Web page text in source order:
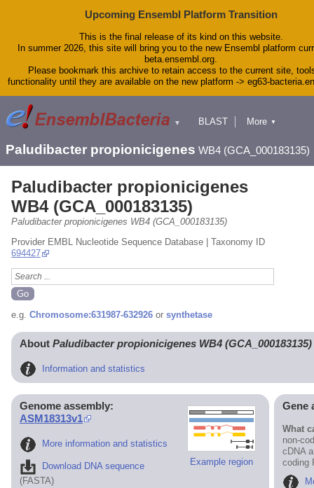
Upcoming Ensembl Platform Transition
This is the final release of its kind on this website.
In summer 2026, this site will bring you to the new Ensembl platform
beta.ensembl.org.
Please bookmark this archive to retain access to the current site,
functionality until they are available on the new platform -> eg63-
▼
BLAST
Downloads
Help & Docs
Blog
More ▼
Paludibacter propionicigenes WB4 (GCA_000183135)
Paludibacter propionicigenes
WB4 (GCA_000183135)
Paludibacter propionicigenes WB4 (GCA_000183135)
Provider EMBL Nucleotide Sequence Database | Taxonomy ID
694427
e.g. Chromosome:631987-632926 or synthetase
About Paludibacter propionicigenes WB4 (GCA_000183135)
Information and statistics
Example region
Genome assembly:
ASM18313v1
More information and statistics
Download DNA sequence
(FASTA)
Gene
What
non-
cDNA
coding